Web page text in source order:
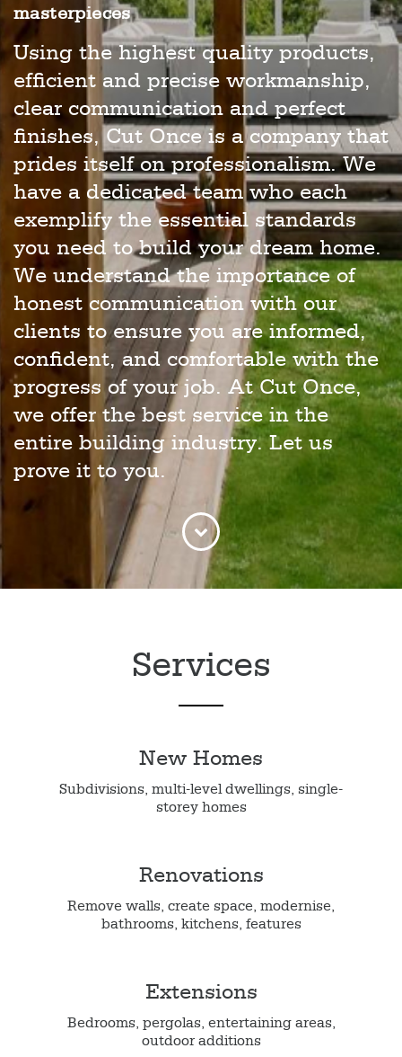
masterpieces
Using the highest quality products,
efficient and precise workmanship,
clear communication and perfect
finishes, Cut Once is a company that
prides itself on professionalism. We
have a dedicated team who each
exemplify the essential standards
you need to build your dream home.
We understand the importance of
honest communication with our
clients to ensure you are informed,
confident, and comfortable with the
progress of your job. At Cut Once,
we offer the best service in the
entire building industry. Let us
prove it to you.
Services
New Homes
Subdivisions, multi-level dwellings, single-
storey homes
Renovations
Remove walls, create space, modernise,
bathrooms, kitchens, features
Extensions
Bedrooms, pergolas, entertaining areas,
outdoor additions